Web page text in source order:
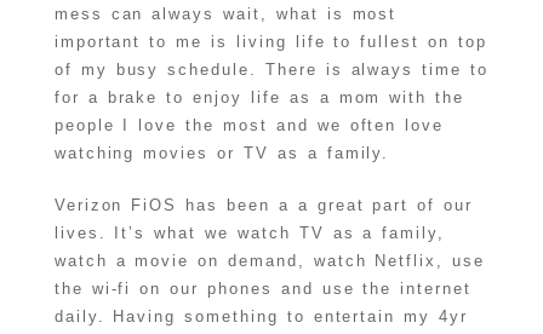
mess can always wait, what is most
important to me is living life to fullest on top
of my busy schedule. There is always time to
for a brake to enjoy life as a mom with the
people I love the most and we often love
watching movies or TV as a family.
Verizon FiOS has been a a great part of our
lives. It’s what we watch TV as a family,
watch a movie on demand, watch Netflix, use
the wi-fi on our phones and use the internet
daily. Having something to entertain my 4yr